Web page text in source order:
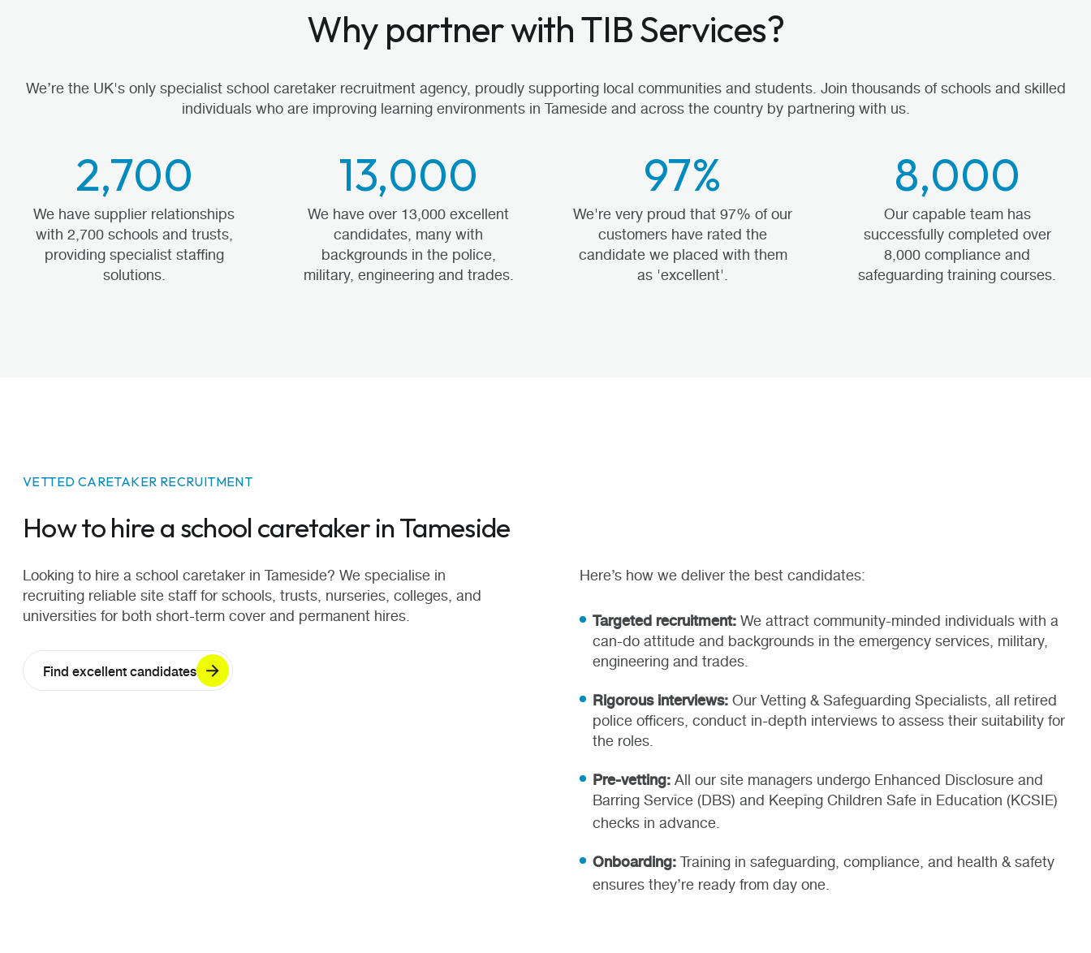
Why partner with TIB Services?
We’re the UK's only specialist school caretaker recruitment agency, proudly supporting local communities and students. Join thousands of schools and skilled
individuals who are improving learning environments in Tameside and across the country by partnering with us.
2,700
We have supplier relationships
with 2,700 schools and trusts,
providing specialist staffing
solutions.
13,000
We have over 13,000 excellent
candidates, many with
backgrounds in the police,
military, engineering and trades.
97%
We're very proud that 97% of our
customers have rated the
candidate we placed with them
as 'excellent'.
8,000
Our capable team has
successfully completed over
8,000 compliance and
safeguarding training courses.
VETTED CARETAKER RECRUITMENT
How to hire a school caretaker in Tameside
Looking to hire a school caretaker in Tameside? We specialise in
recruiting reliable site staff for schools, trusts, nurseries, colleges, and
universities for both short-term cover and permanent hires.
Find excellent candidates
Here’s how we deliver the best candidates:
Targeted recruitment:We attract community-minded individuals with a
can-do attitude and backgrounds in the emergency services, military,
engineering and trades.
Rigorous interviews:Our Vetting & Safeguarding Specialists, all retired
police officers, conduct in-depth interviews to assess their suitability for
the roles.
Pre-vetting:All our site managers undergo Enhanced Disclosure and
Barring Service (DBS) and Keeping Children Safe in Education (KCSIE)
checks in advance.
Onboarding:Training in safeguarding, compliance, and health & safety
ensures they’re ready from day one.